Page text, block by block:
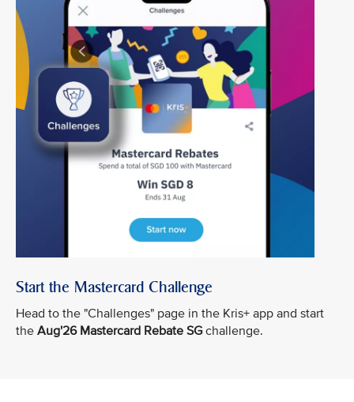
Start the Mastercard Challenge
Head to the "Challenges" page in the Kris+ app and start
the Aug'26 Mastercard Rebate SGchallenge.